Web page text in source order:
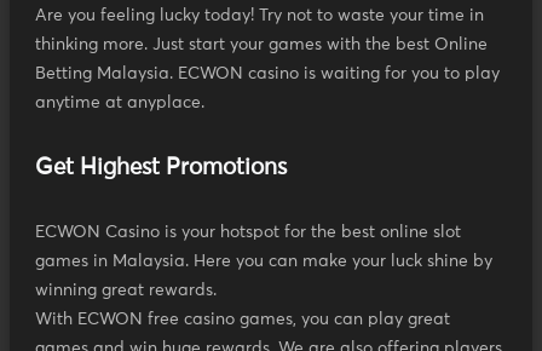
Are you feeling lucky today! Try not to waste your time in
thinking more. Just start your games with the best Online
Betting Malaysia. ECWON casino is waiting for you to play
anytime at anyplace.
Get Highest Promotions
ECWON Casino is your hotspot for the best online slot
games in Malaysia. Here you can make your luck shine by
winning great rewards.
With ECWON free casino games, you can play great